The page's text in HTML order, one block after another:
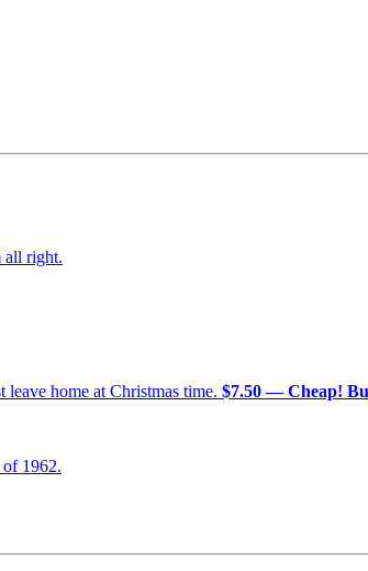
all right.
home at Christmas time. $7.50 — Cheap!
1962.